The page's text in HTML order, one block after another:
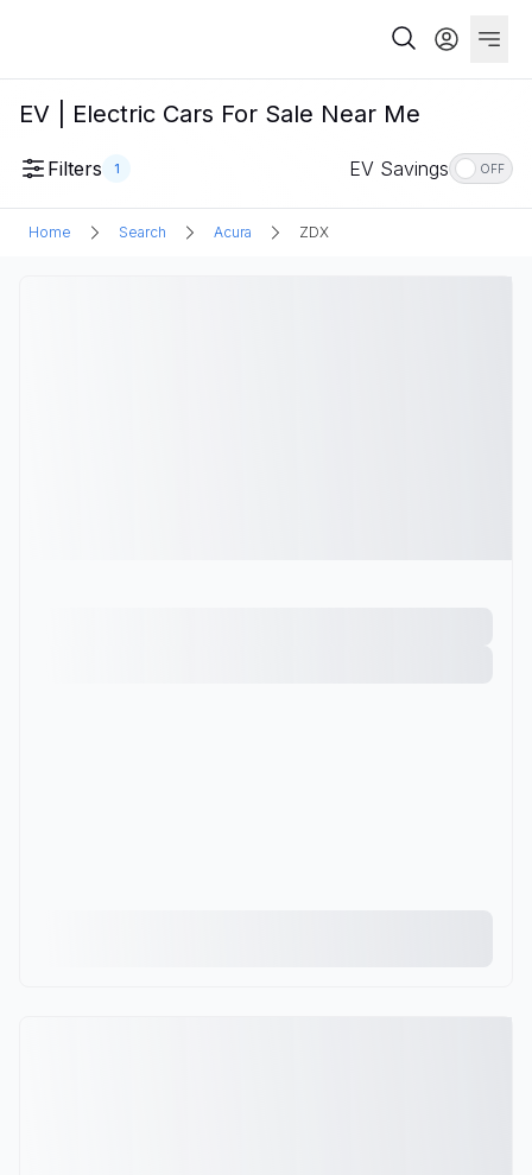
EV | Electric Cars For Sale Near Me
Filters 1 EV Savings OFF
Home Search Acura ZDX